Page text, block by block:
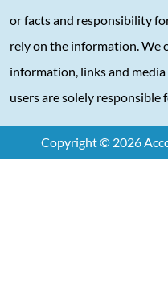
or facts and responsibility
rely on the information. We
information, links and
users are solely responsible
Copyright © 2026